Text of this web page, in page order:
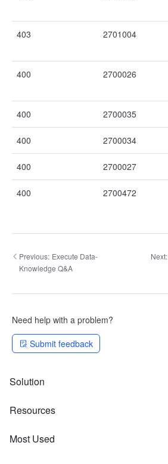
403 2701004
400 2700026
400 2700035
400 2700034
400 2700027
400 2700472
Previous: Execute Data-
Knowledge Q&A
Next:
Need help with a problem?
Submit feedback
Solution
Resources
Most Used